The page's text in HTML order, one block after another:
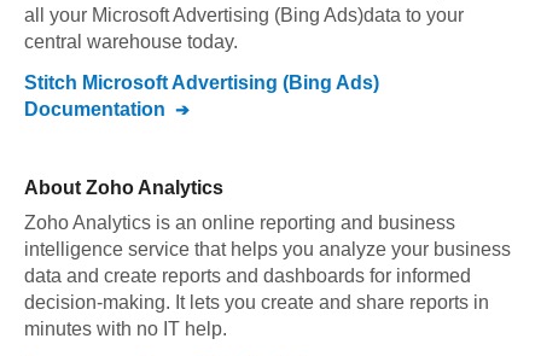
all your Microsoft Advertising (Bing Ads)data to your
central warehouse today.
Stitch Microsoft Advertising (Bing Ads)
Documentation
About Zoho Analytics
Zoho Analytics is an online reporting and business
intelligence service that helps you analyze your business
data and create reports and dashboards for informed
decision-making. It lets you create and share reports in
minutes with no IT help.